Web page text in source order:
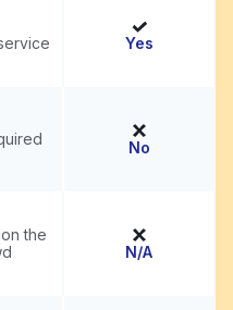
Yes
No
the
N/A